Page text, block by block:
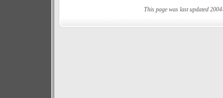
This page was last updated